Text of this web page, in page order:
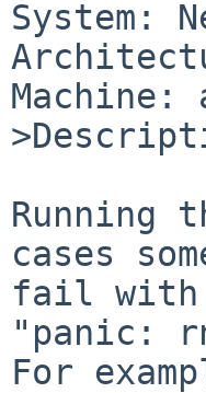
System:
Machine:
Running
cases
fail with
"panic:
For